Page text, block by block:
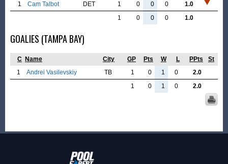
1 Cam Talbot DET 1 0 0 0
1.0
1
0 0 0 1.0
GOALIES (TAMPA BAY)
C Name City GP Pts W L PPts
St
1
Andrei Vasilevskiy TB 1 0 1 0
2.0
1
0 1 0 2.0